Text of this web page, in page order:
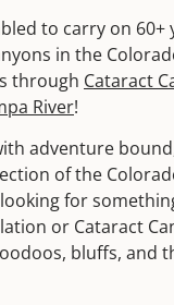
to carry on
in the
through Cataract
River!
adventure
of the
for
or Cataract
bluffs, and